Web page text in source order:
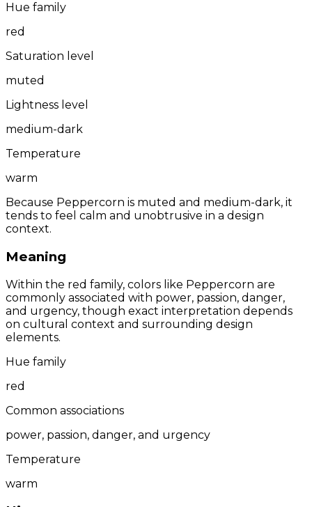
Hue family
red
Saturation level
muted
Lightness level
medium-dark
Temperature
warm
Because Peppercorn is muted and medium-dark, it
tends to feel calm and unobtrusive in a design
context.
Meaning
Within the red family, colors like Peppercorn are
commonly associated with power, passion, danger,
and urgency, though exact interpretation depends
on cultural context and surrounding design
elements.
Hue family
red
Common associations
power, passion, danger, and urgency
Temperature
warm